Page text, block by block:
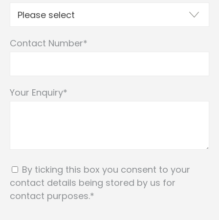
Contact Number*
Your Enquiry*
By ticking this box you consent to your
contact details being stored by us for
contact purposes.*